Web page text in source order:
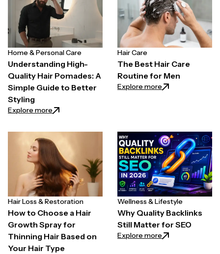
Home & Personal Care
Understanding High-
Quality Hair Pomades: A
Simple Guide to Better
Styling
Explore more: Understanding High-Quality Hair Pomades: A
Hair Care
The Best Hair Care
Routine for Men
Explore more: The Best Hair
Hair Loss & Restoration
How to Choose a Hair
Growth Spray for
Thinning Hair Based on
Your Hair Type
Wellness & Lifestyle
Why Quality Backlinks
Still Matter for SEO
Explore more: Why Quality